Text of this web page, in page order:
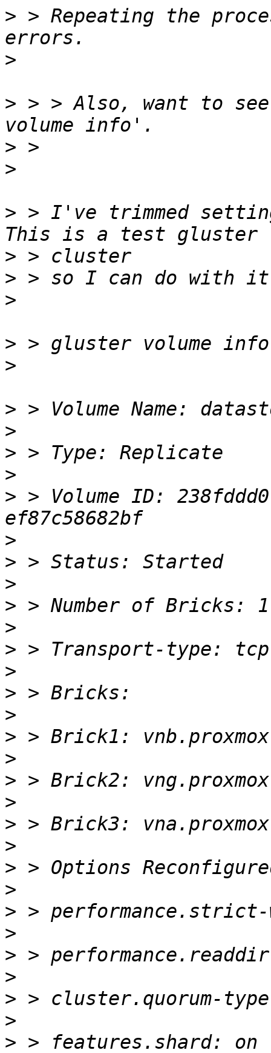
> > Repeating the
>
> > > Also, want to
>
>
> > I've trimmed
>
>
>
>
>
>
>
>
>
> > Volume ID:
>
>
>
>
>
>
>
>
>
>
>
>
>
>
>
>
>
>
>
>
>
>
>
>